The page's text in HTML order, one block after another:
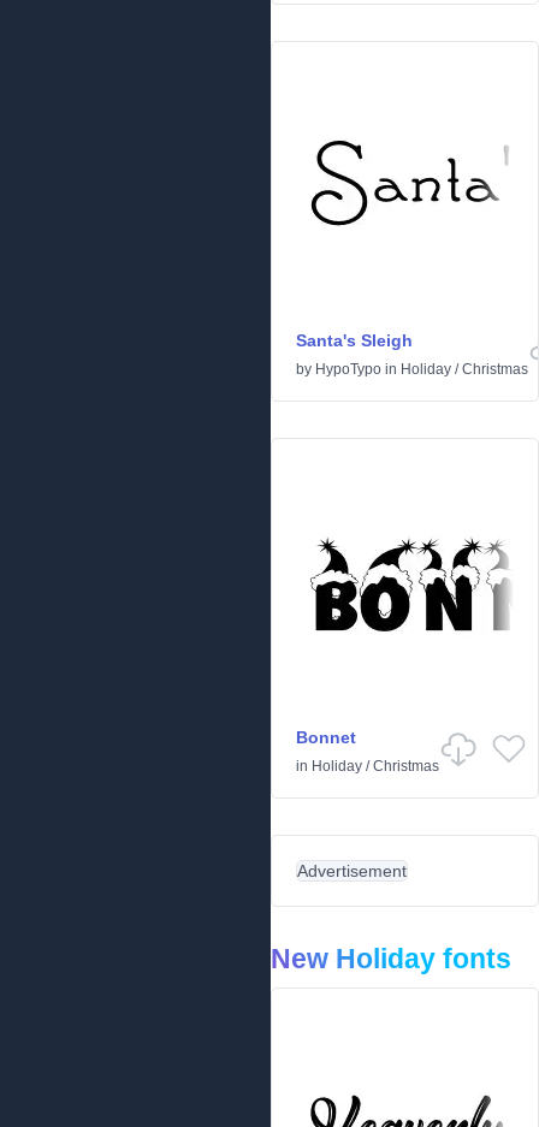
Santa's Sleigh
by HypoTypo in Holiday /Christmas
Bonnet
in Holiday /Christmas
Advertisement
New Holiday fonts